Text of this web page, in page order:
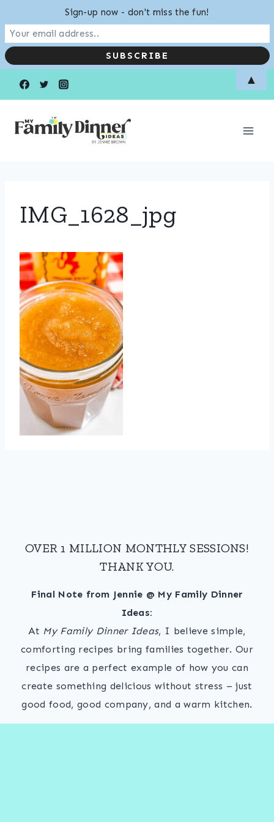
IMG_1628_jpg
OVER 1 MILLION MONTHLY SESSIONS!
THANK YOU.
Final Note from Jennie @ My Family Dinner
Ideas:
At My Family Dinner Ideas, I believe simple,
comforting recipes bring families together. Our
recipes are a perfect example of how you can
create something delicious without stress – just
good food, good company, and a warm kitchen.
Sign-up now - don't miss the fun!
▲